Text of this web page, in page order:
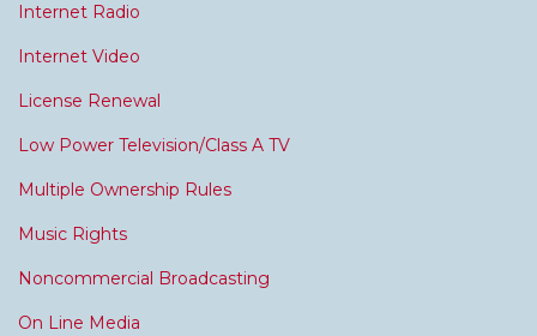
Internet Radio
Internet Video
License Renewal
Low Power Television/Class A TV
Multiple Ownership Rules
Music Rights
Noncommercial Broadcasting
On Line Media